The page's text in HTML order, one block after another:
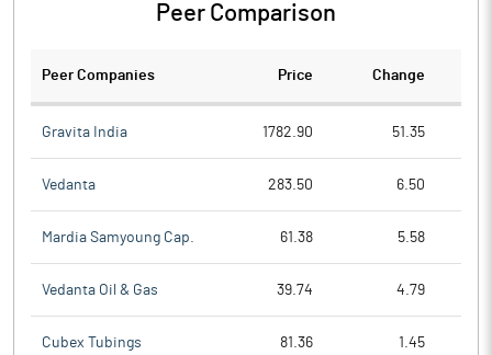
Peer Comparison
Peer Companies Price Change
Gravita India 1782.90 51.35
Vedanta 283.50 6.50
Mardia Samyoung Cap. 61.38 5.58
Vedanta Oil & Gas 39.74 4.79
Cubex Tubings 81.36 1.45